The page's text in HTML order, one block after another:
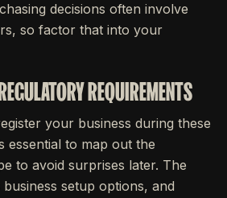
decisions often involve
so factor that into your
REQUIREMENTS
your business during these
essential to map out the
to avoid surprises later. The
setup options, and